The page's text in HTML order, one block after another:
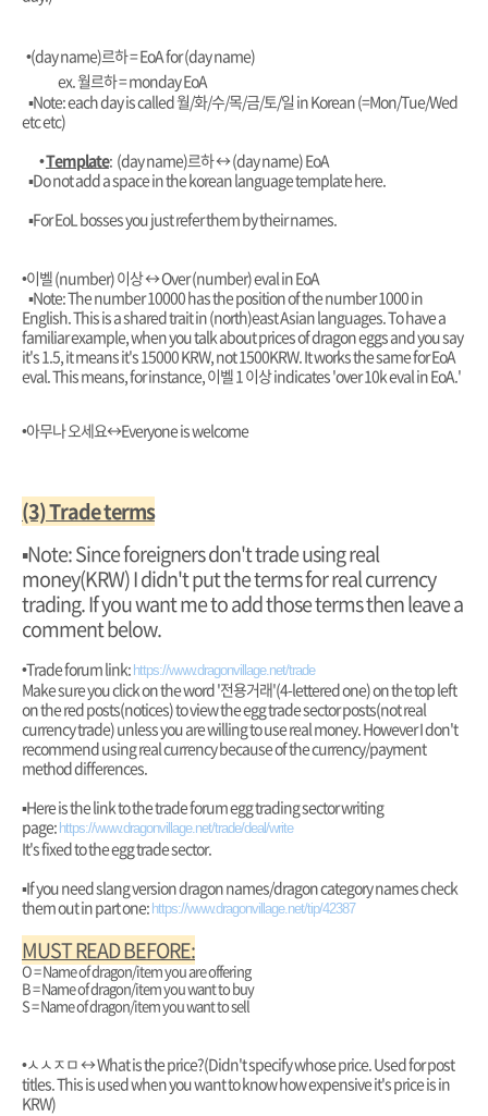
•(day name)르하 = EoA for (day name)
ex. 월르하 = monday EoA
▪︎Note: each day is called 월/화/수/목/금/토/일 in Korean (=Mon/Tue/Wed
etc etc)
•Template: (day name)르하↔️ (day name) EoA
▪︎Do not add a space in the korean language template here.
▪︎For EoL bosses you just refer them by their names.
•이벨 (number) 이상↔️ Over (number) eval in EoA
▪︎Note: The number 10000 has the position of the number 1000 in
English. This is a shared trait in (north)east Asian languages. To have a
familiar example, when you talk about prices of dragon eggs and you say
it's 1.5, it means it's 15000 KRW, not 1500KRW. It works the same for EoA
eval. This means, for instance, 이벨 1 이상 indicates 'over 10k eval in EoA.'
•아무나 오세요↔️Everyone is welcome
(3) Trade terms
▪︎Note: Since foreigners don't trade using real
money(KRW) I didn't put the terms for real currency
trading. If you want me to add those terms then leave a
comment below.
•Trade forum link: https://www.dragonvillage.net/trade
Make sure you click on the word '전용거래'(4-lettered one) on the top left
on the red posts(notices) to view the egg trade sector posts(not real
currency trade) unless you are willing to use real money. However I don't
recommend using real currency because of the currency/payment
method differences.
▪︎Here is the link to the trade forum egg trading sector writing
page: https://www.dragonvillage.net/trade/deal/write
It's fixed to the egg trade sector.
▪︎If you need slang version dragon names/dragon category names check
them out in part one: https://www.dragonvillage.net/tip/42387
MUST READ BEFORE:
O = Name of dragon/item you are offering
B = Name of dragon/item you want to buy
S = Name of dragon/item you want to sell
•ㅅㅅㅈㅁ↔️What is the price?(Didn't specify whose price. Used for post
titles. This is used when you want to know how expensive it's price is in
KRW)